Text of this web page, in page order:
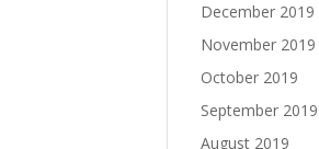
December 2019
November 2019
October 2019
September 2019
August 2019